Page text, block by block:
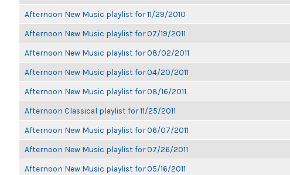
Afternoon New Music playlist for 11/29/2010
Afternoon New Music playlist for 07/19/2011
Afternoon New Music playlist for 08/02/2011
Afternoon New Music playlist for 04/20/2011
Afternoon New Music playlist for 08/16/2011
Afternoon Classical playlist for 11/25/2011
Afternoon New Music playlist for 06/07/2011
Afternoon New Music playlist for 07/26/2011
Afternoon New Music playlist for 05/16/2011